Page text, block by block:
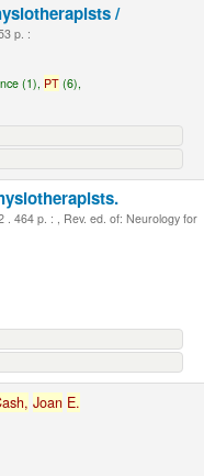
/
p. :
(1), PT (6),
. 464 p. : , Rev. ed. of: Neurology for
Joan E.